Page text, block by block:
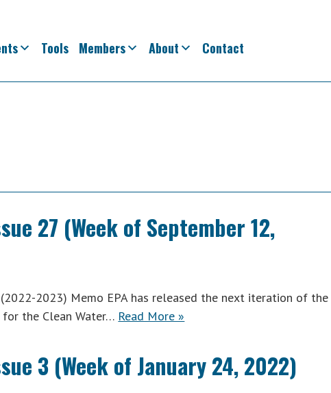
Tools Members About Contact
27 (Week of September 12,
(2022-2023) Memo EPA has released the next iteration of the
for the Clean Water… Read More »
3 (Week of January 24, 2022)